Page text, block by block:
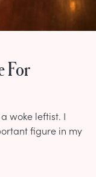
For
woke leftist. I
figure in my